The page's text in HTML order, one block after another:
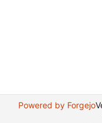
Powered by Forgejo